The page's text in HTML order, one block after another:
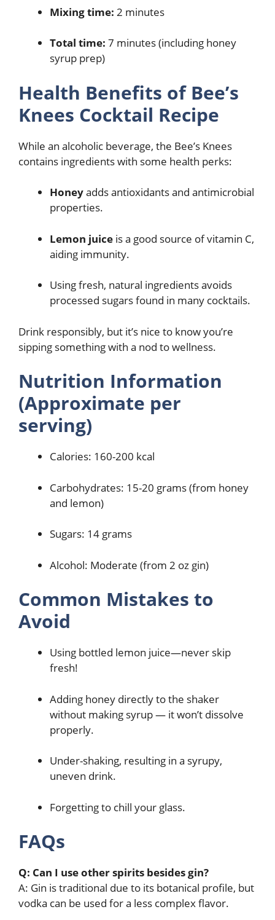
Mixing time: 2 minutes
Total time: 7 minutes (including honey
syrup prep)
Health Benefits of Bee’s
Knees Cocktail Recipe
While an alcoholic beverage, the Bee’s Knees
contains ingredients with some health perks:
Honeyadds antioxidants and antimicrobial
properties.
Lemon juice is a good source of vitamin C,
aiding immunity.
Using fresh, natural ingredients avoids
processed sugars found in many cocktails.
Drink responsibly, but it’s nice to know you’re
sipping something with a nod to wellness.
Nutrition Information
(Approximate per
serving)
Calories: 160-200 kcal
Carbohydrates: 15-20 grams (from honey
and lemon)
Sugars: 14 grams
Alcohol: Moderate (from 2 oz gin)
Common Mistakes to
Avoid
Using bottled lemon juice—never skip
fresh!
Adding honey directly to the shaker
without making syrup — it won’t dissolve
properly.
Under-shaking, resulting in a syrupy,
uneven drink.
Forgetting to chill your glass.
FAQs
Q: Can I use other spirits besides gin?
A: Gin is traditional due to its botanical profile, but
vodka can be used for a less complex flavor.